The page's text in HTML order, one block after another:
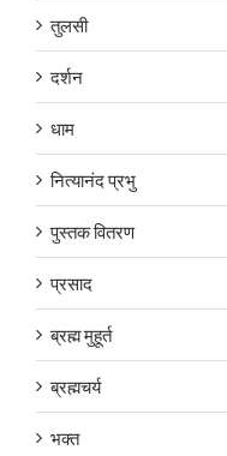
तुलसी
दर्शन
धाम
नित्यानंद प्रभु
पुस्तक वितरण
प्रसाद
ब्रह्म मुहूर्त
ब्रह्मचर्य
भक्त